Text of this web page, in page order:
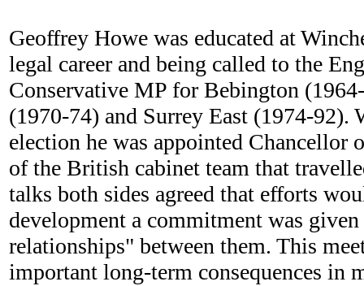
Geoffrey Howe was educated at
legal career and being called to the
Conservative MP for Bebington
(1970-74) and Surrey East (1974-
election he was appointed Chancellor
of the British cabinet team that
talks both sides agreed that efforts
development a commitment was
relationships" between them. This
important long-term consequences in